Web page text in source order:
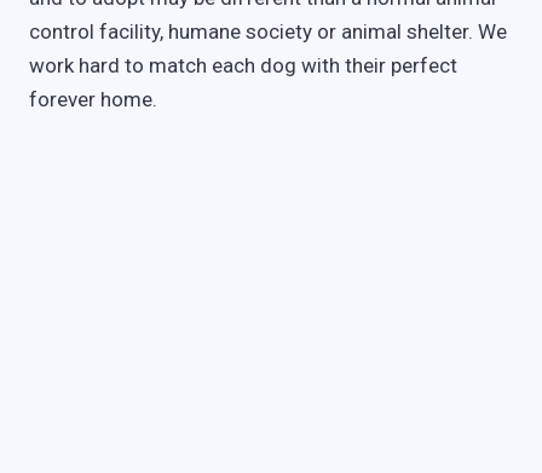
control facility, humane society or animal shelter. We
work hard to match each dog with their perfect
forever home.